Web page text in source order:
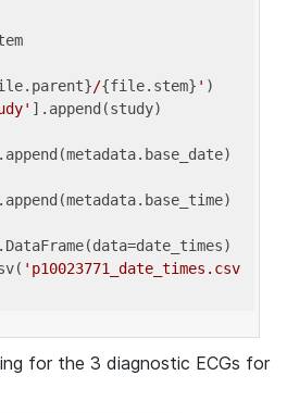
/{file.stem} ' )
].append(study)
'p10023771_date_times.csv
for the 3 diagnostic ECGs for